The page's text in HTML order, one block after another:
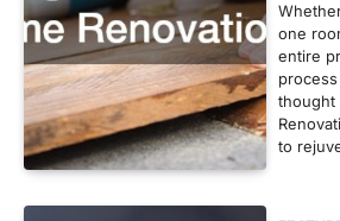
one
entire
thought
to